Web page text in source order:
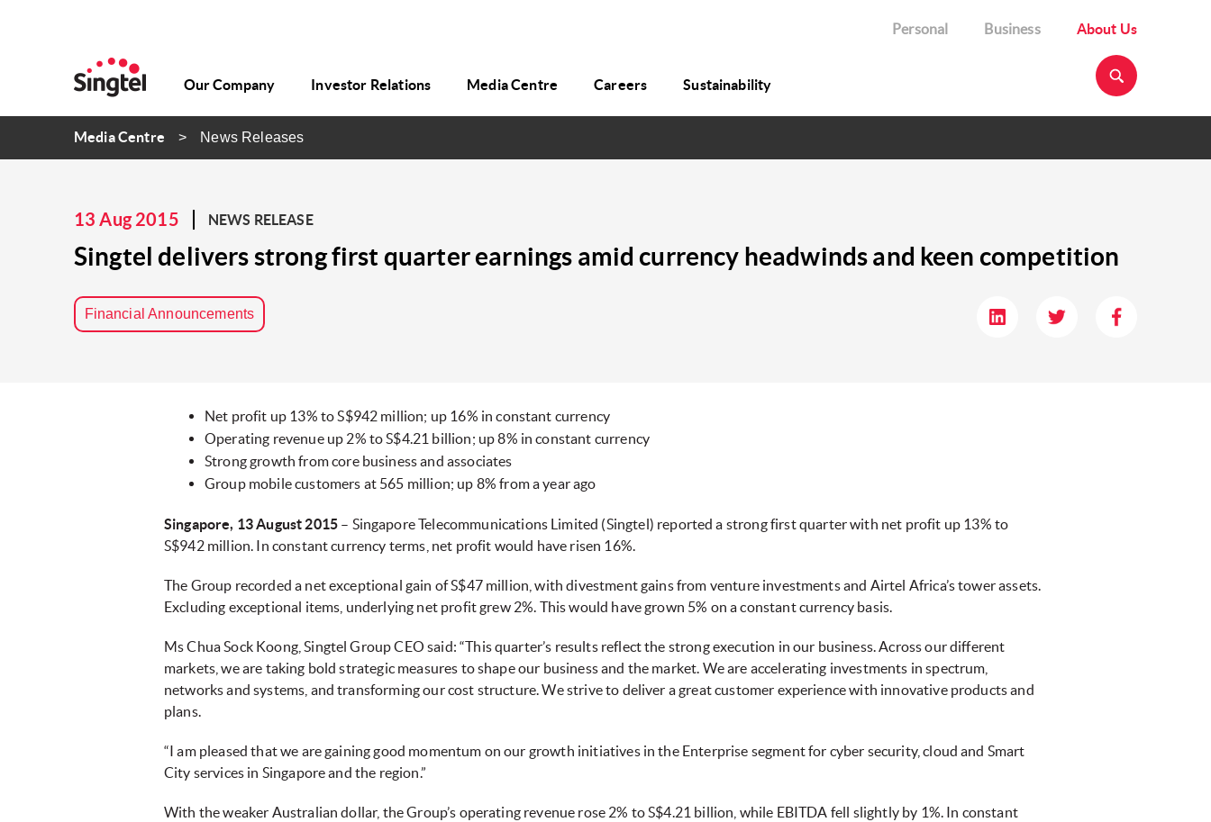
Personal Business About Us
Our Company Investor Relations Media Centre Careers Sustainability
Media Centre News Releases
13 Aug 2015 NEWS RELEASE
Singtel delivers strong first quarter earnings amid currency headwinds and keen competition
Financial Announcements
Net profit up 13% to S$942 million; up 16% in constant currency
Operating revenue up 2% to S$4.21 billion; up 8% in constant currency
Strong growth from core business and associates
Group mobile customers at 565 million; up 8% from a year ago
Singapore, 13 August 2015 – Singapore Telecommunications Limited (Singtel) reported a strong first quarter with net profit up 13% to
S$942 million. In constant currency terms, net profit would have risen 16%.
The Group recorded a net exceptional gain of S$47 million, with divestment gains from venture investments and Airtel Africa’s tower assets.
Excluding exceptional items, underlying net profit grew 2%. This would have grown 5% on a constant currency basis.
Ms Chua Sock Koong, Singtel Group CEO said: “This quarter’s results reflect the strong execution in our business. Across our different
markets, we are taking bold strategic measures to shape our business and the market. We are accelerating investments in spectrum,
networks and systems, and transforming our cost structure. We strive to deliver a great customer experience with innovative products and
plans.
“I am pleased that we are gaining good momentum on our growth initiatives in the Enterprise segment for cyber security, cloud and Smart
City services in Singapore and the region.”
With the weaker Australian dollar, the Group’s operating revenue rose 2% to S$4.21 billion, while EBITDA fell slightly by 1%. In constant